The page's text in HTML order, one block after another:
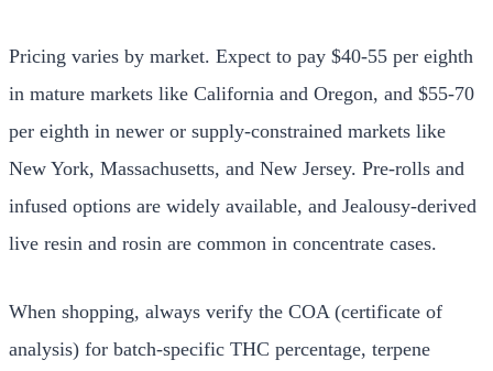
Pricing varies by market. Expect to pay $40-55 per eighth
in mature markets like California and Oregon, and $55-70
per eighth in newer or supply-constrained markets like
New York, Massachusetts, and New Jersey. Pre-rolls and
infused options are widely available, and Jealousy-derived
live resin and rosin are common in concentrate cases.
When shopping, always verify the COA (certificate of
analysis) for batch-specific THC percentage, terpene